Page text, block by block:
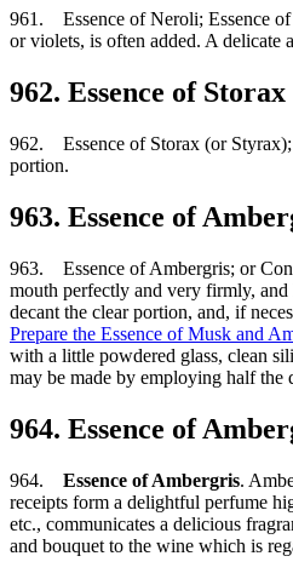
961. Essence of Neroli; Essence of
or violets, is often added. A delicate
962. Essence of
962. Essence of Storax (or Styrax);
portion.
963. Essence of
963. Essence of Ambergris; or
mouth perfectly and very firmly,
decant the clear portion, and, if
Prepare the Essence of Musk and
with a little powdered glass, clean
may be made by employing half the
964. Essence of
964. Essence of Ambergris.
receipts form a delightful perfume
etc., communicates a delicious
and bouquet to the wine which is